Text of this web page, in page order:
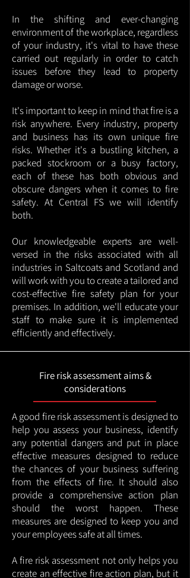
In the shifting and ever-changing
environment of the workplace, regardless
of your industry, it's vital to have these
carried out regularly in order to catch
issues before they lead to property
damage or worse.
It's important to keep in mind that fire is a
risk anywhere. Every industry, property
and business has its own unique fire
risks. Whether it's a bustling kitchen, a
packed stockroom or a busy factory,
each of these has both obvious and
obscure dangers when it comes to fire
safety. At Central FS we will identify
both.
Our knowledgeable experts are well-
versed in the risks associated with all
industries in Saltcoats and Scotland and
will work with you to create a tailored and
cost-effective fire safety plan for your
premises. In addition, we'll educate your
staff to make sure it is implemented
efficiently and effectively.
Fire risk assessment aims &
considerations
A good fire risk assessment is designed to
help you assess your business, identify
any potential dangers and put in place
effective measures designed to reduce
the chances of your business suffering
from the effects of fire. It should also
provide a comprehensive action plan
should the worst happen. These
measures are designed to keep you and
your employees safe at all times.
A fire risk assessment not only helps you
create an effective fire action plan, but it